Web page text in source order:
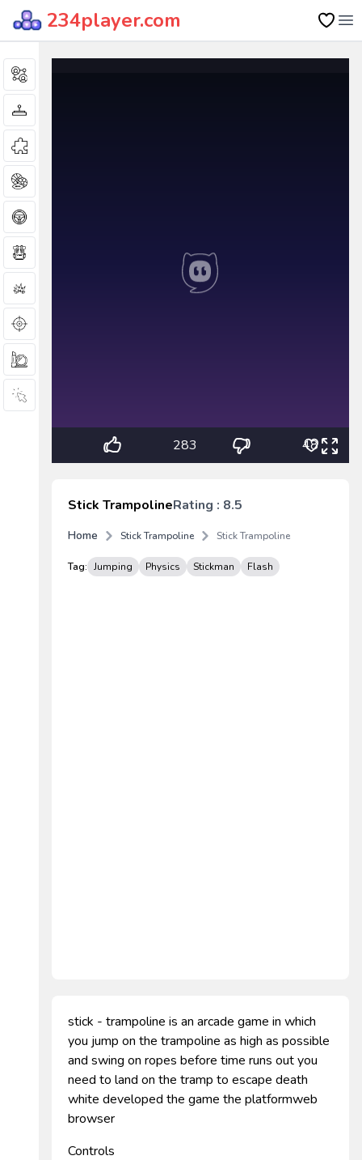
234player.com
283 48
Stick TrampolineRating : 8.5
Home Stick Trampoline Stick Trampoline
Tag: Jumping Physics Stickman Flash
stick - trampoline is an arcade game in which
you jump on the trampoline as high as possible
and swing on ropes before time runs out you
need to land on the tramp to escape death
white developed the game the platformweb
browser
Controls